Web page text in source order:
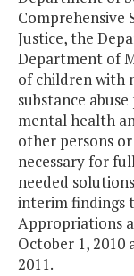
Comprehensive
Justice, the
Department of
of children with
substance
mental health
other persons
necessary for
needed
interim findings
Appropriations
October 1,
2011.